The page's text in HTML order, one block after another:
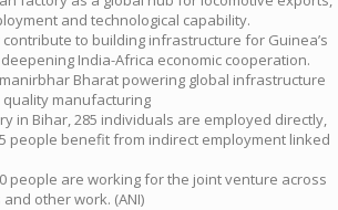
and technological capability.
to building infrastructure for Guinea’s
India-Africa economic cooperation.
Bharat powering global infrastructure
manufacturing
in Bihar, 285 individuals are employed directly,
people benefit from indirect employment linked
people are working for the joint venture across
other work. (ANI)